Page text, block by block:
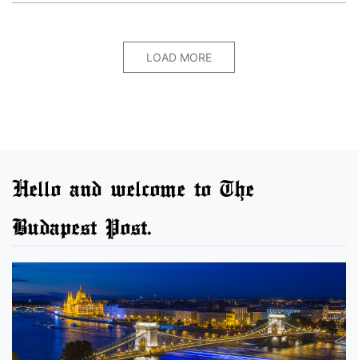
LOAD MORE
Hello and welcome to The
Budapest Post.